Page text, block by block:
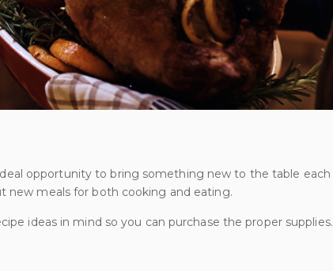
opportunity to bring something new to the table each
new meals for both cooking and eating.
ideas in mind so you can purchase the proper supplies.